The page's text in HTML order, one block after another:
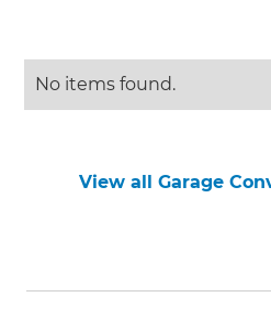
No items found.
View all Garage